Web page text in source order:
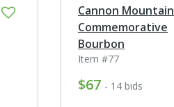
Cannon Mountain
Commemorative
Bourbon
Item #77
$67 - 14 bids